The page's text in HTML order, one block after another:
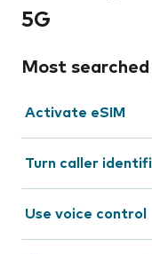
5G
Most
Activate eSIM
Turn caller
Use voice control